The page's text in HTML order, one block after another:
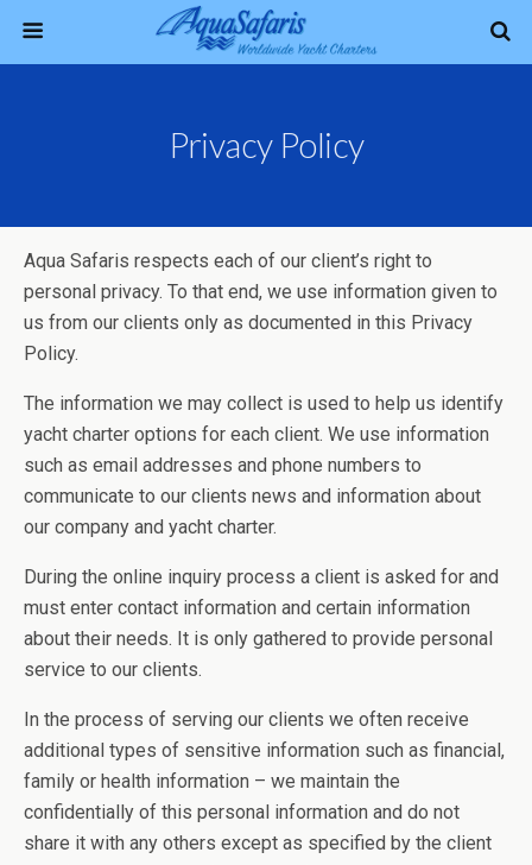
Privacy Policy
Aqua Safaris respects each of our client’s right to
personal privacy. To that end, we use information given to
us from our clients only as documented in this Privacy
Policy.
The information we may collect is used to help us identify
yacht charter options for each client. We use information
such as email addresses and phone numbers to
communicate to our clients news and information about
our company and yacht charter.
During the online inquiry process a client is asked for and
must enter contact information and certain information
about their needs. It is only gathered to provide personal
service to our clients.
In the process of serving our clients we often receive
additional types of sensitive information such as financial,
family or health information – we maintain the
confidentially of this personal information and do not
share it with any others except as specified by the client